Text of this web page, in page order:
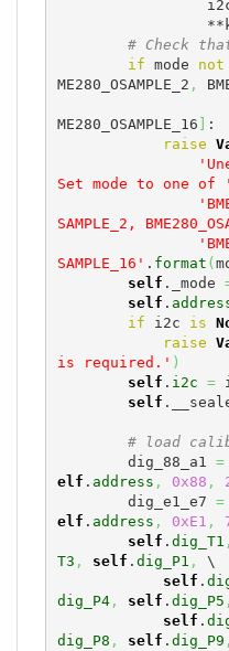
# Check
if mode not
ME280_OSAMPLE_2 ,
ME280_OSAMPLE_16
:
raise
Set mode to one of '
SAMPLE_2,
SAMPLE_16' . format (
self ._mode
self .
if i2c is
raise
is required.' )
self . i2c =
self
# load
        dig_88_a1
=
elf . address , 0x88 ,
        dig_e1_e7
=
elf . address , 0xE1 ,
self . dig_T1 ,
T3 , self . dig_P1 ,
\
self .
dig_P4, self . dig_P5 ,
self .
dig_P8 , self . dig_P9 ,